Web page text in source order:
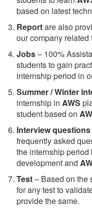
based on latest
Reportare also
our company related
Jobs– 100%
students to gain
internship period in
Summer / Winter
internship in AWS
student based on
Interview questions
frequently asked
the internship period
development and
Test– Based on the
for any test to
provide the same.